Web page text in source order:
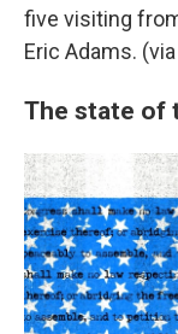
five visiting
Eric Adams. (via
The state of